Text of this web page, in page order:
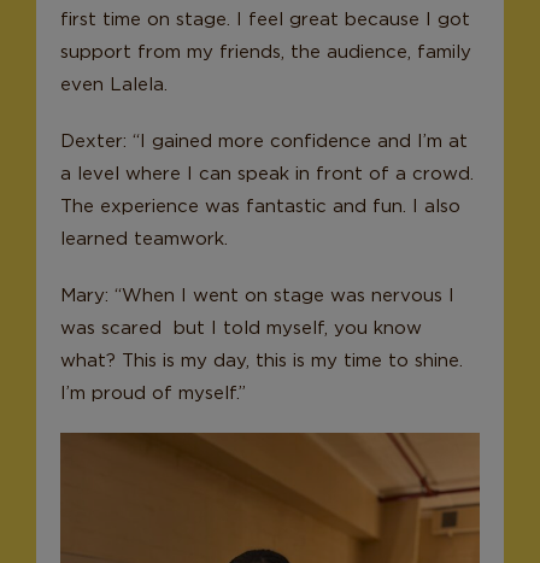
first time on stage. I feel great because I got
support from my friends, the audience, family
even Lalela.
Dexter: “I gained more confidence and I’m at
a level where I can speak in front of a crowd.
The experience was fantastic and fun. I also
learned teamwork.
Mary: “When I went on stage was nervous I
was scared but I told myself, you know
what? This is my day, this is my time to shine.
I’m proud of myself.”